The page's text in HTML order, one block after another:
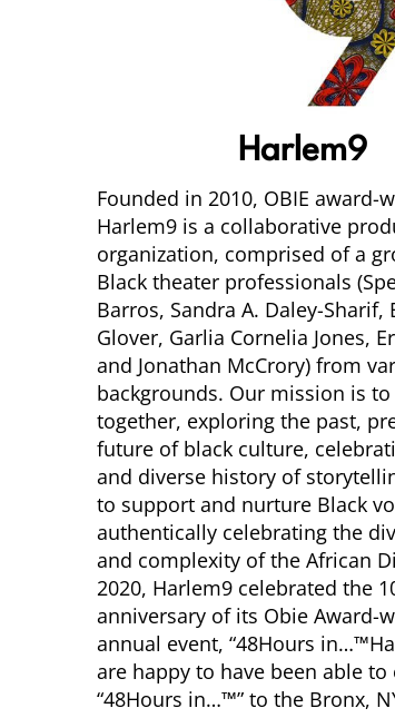
Harlem9
Founded in 2010, OBIE award-
Harlem9 is a collaborative
organization, comprised of a
Black theater professionals
Barros, Sandra A. Daley-Sharif,
Glover, Garlia Cornelia Jones,
and Jonathan McCrory) from
backgrounds. Our mission is
together, exploring the past,
future of black culture,
and diverse history of
to support and nurture Black
authentically celebrating the
and complexity of the African
2020, Harlem9 celebrated the
anniversary of its Obie Award-
annual event, “48Hours
are happy to have been able to
“48Hours in…™” to the Bronx,